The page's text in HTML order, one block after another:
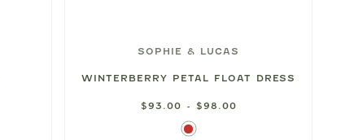
SOPHIE & LUCAS
WINTERBERRY PETAL FLOAT DRESS
$93.00 - $98.00